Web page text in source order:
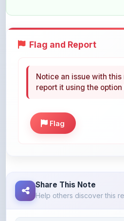
Flag and Report
Notice an issue with this
report it using the option
Flag
Share This Note
Help others discover this